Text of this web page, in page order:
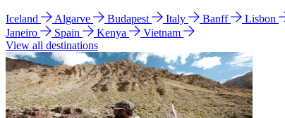
Iceland Algarve Budapest Italy Banff Lisbon
Janeiro
Spain Kenya
Vietnam
View all destinations